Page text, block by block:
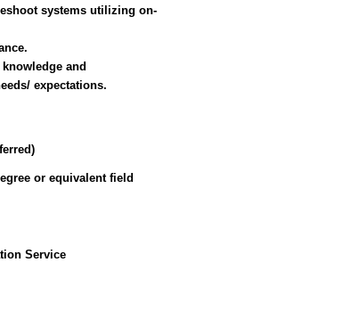
systems utilizing on-
and
expectations.
or equivalent field
Service